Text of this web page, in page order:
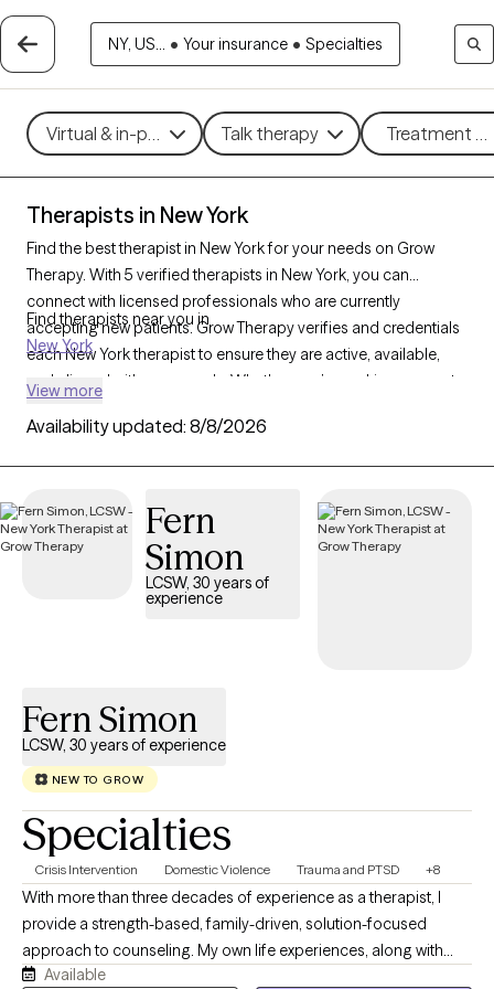
NY, US... • Your insurance • Specialties
Virtual & in-person Talk therapy Treatment
Therapists in New York
Find the best therapist in New York for your needs on Grow
Therapy. With 5 verified therapists in New York, you can
connect with licensed professionals who are currently
accepting new patients. Grow Therapy verifies and credentials
each New York therapist to ensure they are active, available,
and aligned with your needs. Whether you’re seeking support
compassionate, personalized care tailored to your unique
Find therapists near you in
New York
View more
Availability updated: 8/8/2026
Fern
Simon
LCSW, 30 years of
experience
Fern Simon
LCSW, 30 years of experience
NEW TO GROW
Specialties
Crisis Intervention Domestic Violence Trauma and PTSD +8
With more than three decades of experience as a therapist, I
provide a strength-based, family-driven, solution-focused
approach to counseling. My own life experiences, along with
years of professional practice, has given me insight into many
Available